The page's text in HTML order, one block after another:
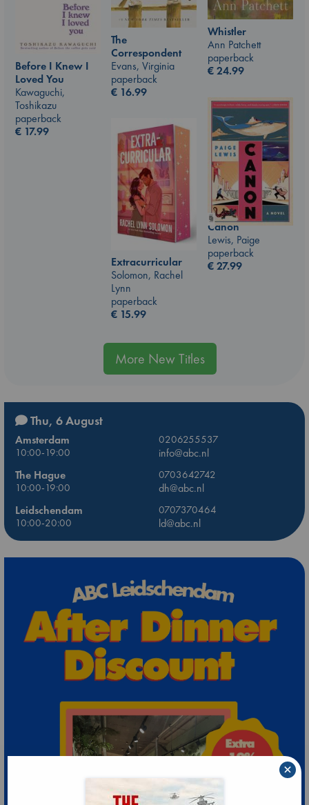
Whistler
Ann Patchett
paperback
€24.99
The
Correspondent
Evans, Virginia
paperback
€ 16.99
Before I Knew I
Loved You
Kawaguchi,
Toshikazu
paperback
€ 17.99
Canon
Lewis, Paige
paperback
€27.99
Extracurricular
Solomon, Rachel
Lynn
paperback
€ 15.99
More New Titles
Thu, 6 August
Amsterdam
0206255537
10:00-19:00
info@abc.nl
The Hague
0703642742
10:00-19:00
dh@abc.nl
Leidschendam
0707370464
10:00-20:00
ld@abc.nl
×